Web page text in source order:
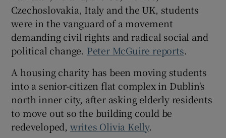
Czechoslovakia, Italy and the UK, students
were in the vanguard of a movement
demanding civil rights and radical social and
political change. Peter McGuire reports.
A housing charity has been moving students
into a senior-citizen flat complex in Dublin's
north inner city, after asking elderly residents
to move out so the building could be
redeveloped, writes Olivia Kelly.